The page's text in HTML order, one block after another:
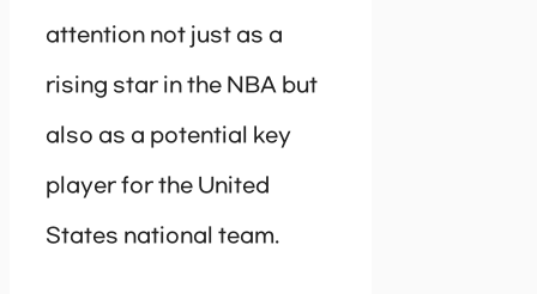
attention not just as a
rising star in the NBA but
also as a potential key
player for the United
States national team.